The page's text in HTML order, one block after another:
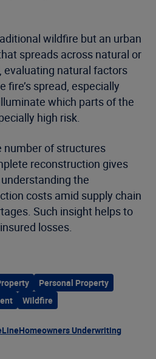
wildfire but an urban
spreads across natural or
evaluating natural factors
spread, especially
which parts of the
high risk.
number of structures
reconstruction gives
the
costs amid supply chain
Such insight helps to
losses.
Personal Property
Wildfire
Homeowners Underwriting